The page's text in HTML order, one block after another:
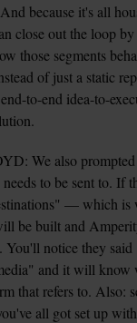
because it's all
close out the loop by
those segments
of just a static
to-end idea-to-
We also prompted
to be sent to. If
— which is
be built and
You'll notice they
and it will know
that refers to. Also:
all got set up